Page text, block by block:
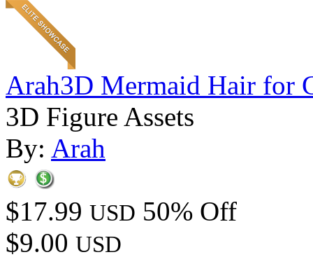
Arah3D Mermaid Hair for
3D Figure Assets
By: Arah
$17.99 USD 50% Off
$9.00 USD